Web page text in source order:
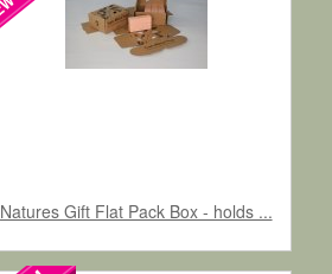
Natures Gift Flat Pack Box - holds ...